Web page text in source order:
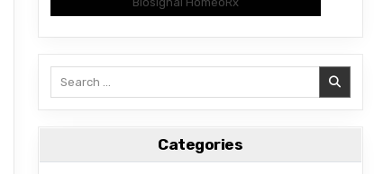
Categories